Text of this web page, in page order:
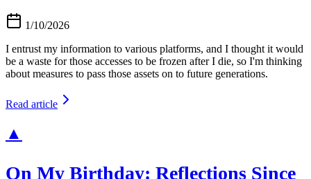
1/10/2026
I entrust my information to various platforms, and I thought it would
be a waste for those accesses to be frozen after I die, so I'm thinking
about measures to pass those assets on to future generations.
Read article
▲
On My Birthday: Reflections Since